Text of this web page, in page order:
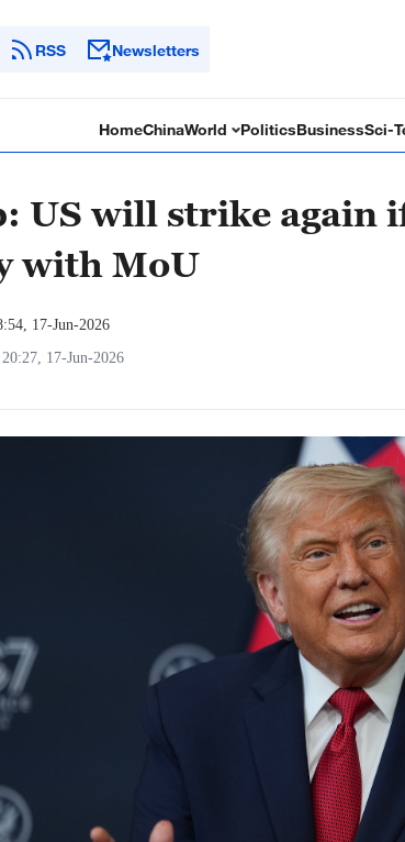
RSS Newsletters
HomeChinaWorld PoliticsBusinessSci-
US will strike again
with MoU
17-Jun-2026
17-Jun-2026